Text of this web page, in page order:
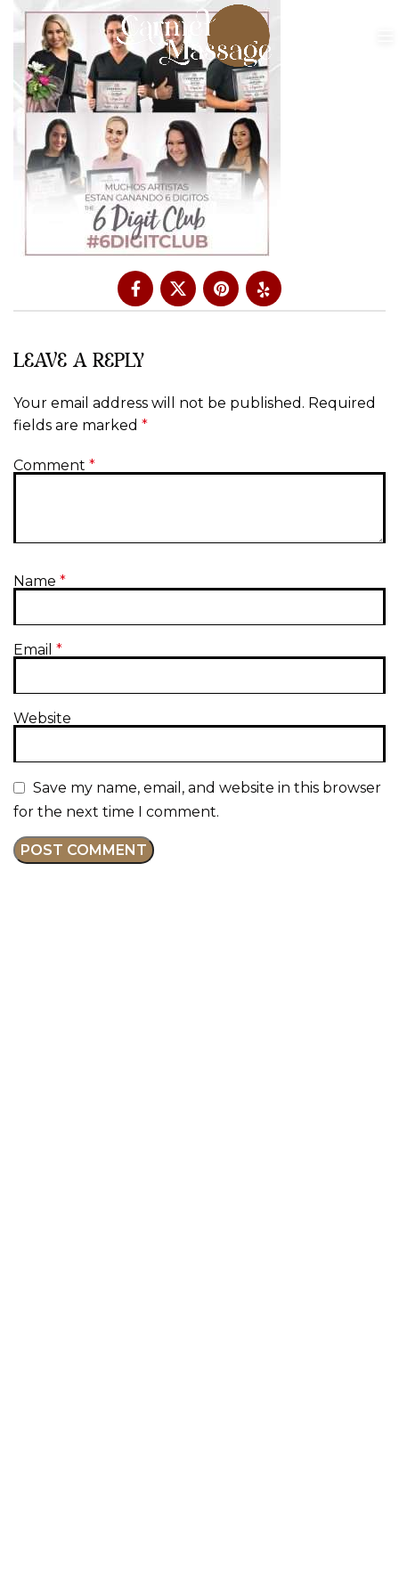
LEAVE A REPLY
Your email address will not be published. Required
fields are marked *
Comment *
Name *
Email *
Website
Save my name, email, and website in this browser
for the next time I comment.